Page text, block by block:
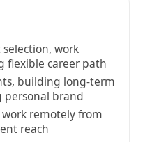
开发经验优先；
语可工作沟通。
work
flexible career path
building long-term
personal brand
remotely from
reach